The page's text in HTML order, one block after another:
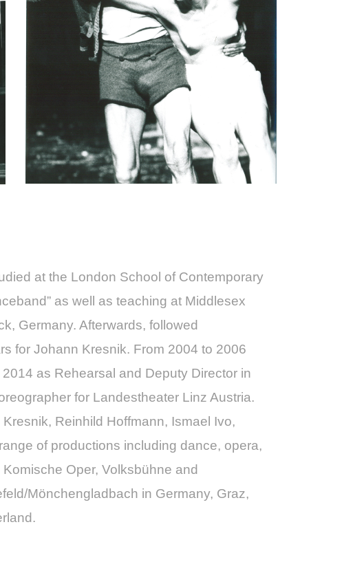
at the London School of Contemporary
as well as teaching at Middlesex
Germany. Afterwards, followed
for Johann Kresnik. From 2004 to 2006
as Rehearsal and Deputy Director in
for Landestheater Linz Austria.
Reinhild Hoffmann, Ismael Ivo,
of productions including dance, opera,
Oper, Volksbühne and
Mönchengladbach in Germany, Graz,